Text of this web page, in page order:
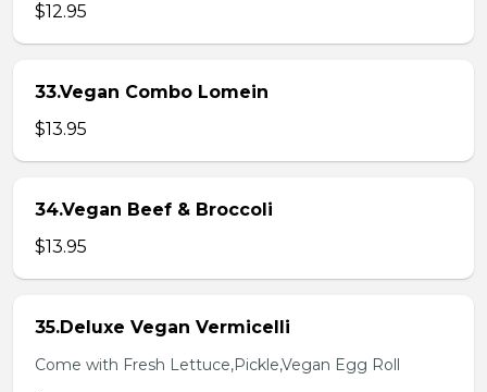
$12.95
33.Vegan Combo Lomein
$13.95
34.Vegan Beef & Broccoli
$13.95
35.Deluxe Vegan Vermicelli
Come with Fresh Lettuce,Pickle,Vegan Egg Roll